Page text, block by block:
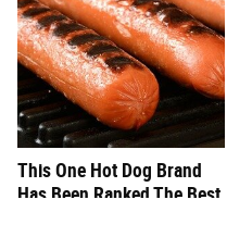
This One Hot Dog Brand
Has Been Ranked The Best